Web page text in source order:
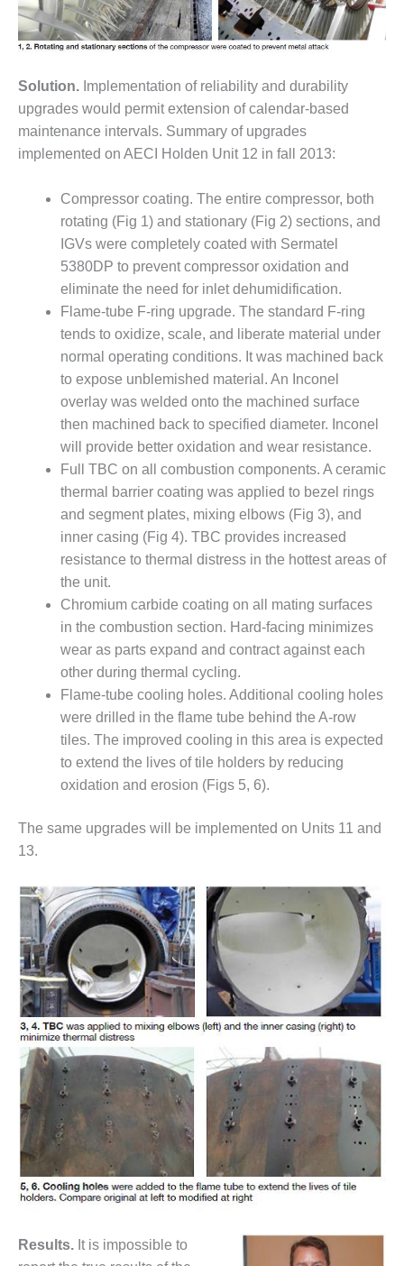
ENERGY
CENTER
DESIGN –
WHITING
CLEAN ENERGY
ENVIRONMENTAL
STEWARDSHIP
– ARMSTRONG
ENERGY
ENVIRONMENTAL
STEWARDSHIP
– FARIBAULT
ENERGY PARK
ENVIRONMENTAL
STEWARDSHIP
– JASPER
GENERATING
STATION
ENVIRONMENTAL
STEWARDSHIP
– LINCOLN
GENERATING
FACILITY
MANAGEMENT
– ARLINGTON
VALLEY ENERGY
FACILITY
MANAGEMENT
– ARROW
CANYON
COMPLEX
MANAGEMENT
– IMPROVE
PLANT
DOCUMENT
CONTROL WITH
SHAREPOINT
MANAGEMENT
– TENASKA
VIRGINIA
GENERATING
STATIO
O&M –
BALANCE OF
PLANT:
ARLINGTON
VALLEY ENERGY
FACILITY
O&M –
BALANCE OF
PLANT:
ARMSTRONG
ENERGY
O&M –
Solution. Implementation of reliability and durability
upgrades would permit extension of calendar-based
maintenance intervals. Summary of upgrades
implemented on AECI Holden Unit 12 in fall 2013:
Compressor coating. The entire compressor, both
rotating (Fig 1) and stationary (Fig 2) sections, and
IGVs were completely coated with Sermatel
5380DP to prevent compressor oxidation and
eliminate the need for inlet dehumidification.
Flame-tube F-ring upgrade. The standard F-ring
tends to oxidize, scale, and liberate material under
normal operating conditions. It was machined back
to expose unblemished material. An Inconel
overlay was welded onto the machined surface
then machined back to specified diameter. Inconel
will provide better oxidation and wear resistance.
Full TBC on all combustion components. A ceramic
thermal barrier coating was applied to bezel rings
and segment plates, mixing elbows (Fig 3), and
inner casing (Fig 4). TBC provides increased
resistance to thermal distress in the hottest areas of
the unit.
Chromium carbide coating on all mating surfaces
in the combustion section. Hard-facing minimizes
wear as parts expand and contract against each
other during thermal cycling.
Flame-tube cooling holes. Additional cooling holes
were drilled in the flame tube behind the A-row
tiles. The improved cooling in this area is expected
to extend the lives of tile holders by reducing
oxidation and erosion (Figs 5, 6).
The same upgrades will be implemented on Units 11 and
13.
Results. It is impossible to